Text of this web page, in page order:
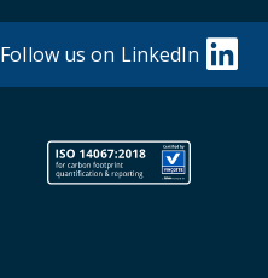
Follow us on LinkedIn